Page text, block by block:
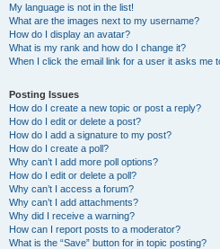
My language is not in the list!
What are the images next to my username?
How do I display an avatar?
What is my rank and how do I change it?
When I click the email link for a user it asks me
Posting Issues
How do I create a new topic or post a reply?
How do I edit or delete a post?
How do I add a signature to my post?
How do I create a poll?
Why can’t I add more poll options?
How do I edit or delete a poll?
Why can’t I access a forum?
Why can’t I add attachments?
Why did I receive a warning?
How can I report posts to a moderator?
What is the “Save” button for in topic posting?